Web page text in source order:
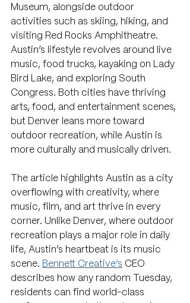
Museum, alongside outdoor
activities such as skiing, hiking, and
visiting Red Rocks Amphitheatre.
Austin’s lifestyle revolves around live
music, food trucks, kayaking on Lady
Bird Lake, and exploring South
Congress. Both cities have thriving
arts, food, and entertainment scenes,
but Denver leans more toward
outdoor recreation, while Austin is
more culturally and musically driven.
The article highlights Austin as a city
overflowing with creativity, where
music, film, and art thrive in every
corner. Unlike Denver, where outdoor
recreation plays a major role in daily
life, Austin’s heartbeat is its music
scene. Bennett Creative’s CEO
describes how any random Tuesday,
residents can find world-class